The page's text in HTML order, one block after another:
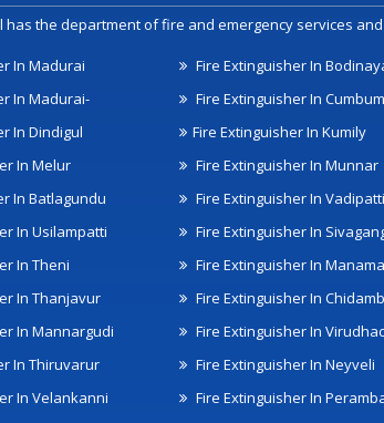
has the department of fire and emergency services
In Madurai
In Madurai-
In Dindigul
In Melur
In Batlagundu
In Usilampatti
In Theni
Fire Extinguisher In
Fire Extinguisher In Cumbum
Fire Extinguisher In Kumily
Fire Extinguisher In Munnar
Fire Extinguisher In Vadipatti
Fire Extinguisher In
Fire Extinguisher In
In Thanjavur
In Mannargudi
In Thiruvarur
In Velankanni
Fire Extinguisher In
Fire Extinguisher In
Fire Extinguisher In Neyveli
Fire Extinguisher In